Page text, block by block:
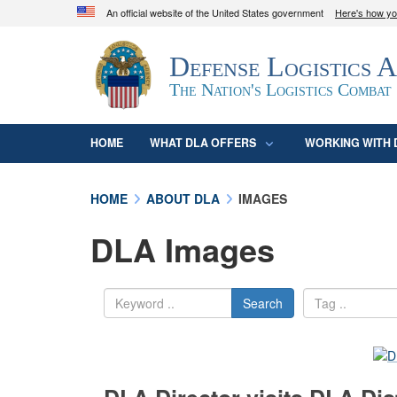
An official website of the United States government Here's how
Official websites use .mil
A.mil
website belongs to an official U.S.
organization in the United States.
Defense Logistics
The Nation's Logistics Combat
HOME WHAT DLA OFFERS WORKING WITH
HOME ABOUT DLA IMAGES
DLA Images
Search